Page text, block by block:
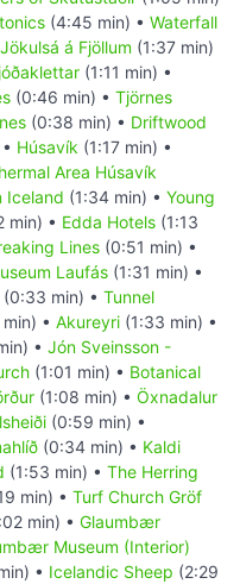
(4:45 min) • Waterfall
á Fjöllum (1:37 min)
(1:11 min) •
(0:46 min) • Tjörnes
(0:38 min) • Driftwood
Húsavík (1:17 min) •
Area Húsavík
Iceland (1:34 min) • Young
min) • Edda Hotels (1:13
Lines (0:51 min) •
Laufás (1:31 min) •
(0:33 min) • Tunnel
• Akureyri (1:33 min) •
• Jón Sveinsson -
(1:01 min) • Botanical
(1:08 min) • Öxnadalur
(0:59 min) •
(0:34 min) • Kaldi
(1:53 min) • The Herring
min) • Turf Church Gröf
min) • Glaumbær
Museum (Interior)
• Icelandic Sheep (2:29